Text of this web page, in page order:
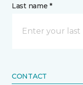
Last name *
CONTACT